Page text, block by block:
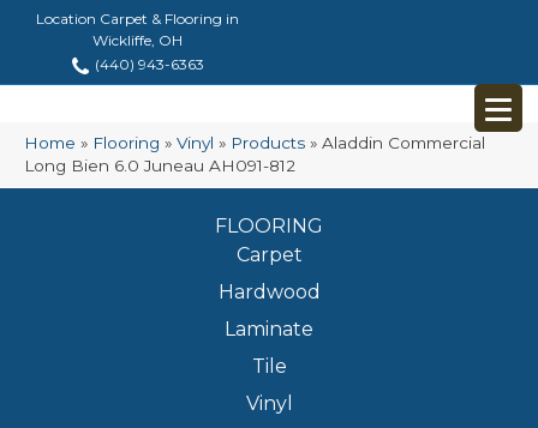
Location Carpet & Flooring in
Wickliffe, OH
(440) 943-6363
Home » Flooring » Vinyl » Products » Aladdin Commercial
Long Bien 6.0 Juneau AH091-812
FLOORING
Carpet
Hardwood
Laminate
Tile
Vinyl